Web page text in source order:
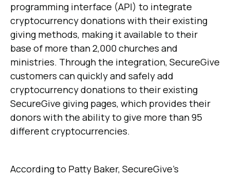
programming interface (API) to integrate
cryptocurrency donations with their existing
giving methods, making it available to their
base of more than 2,000 churches and
ministries. Through the integration, SecureGive
customers can quickly and safely add
cryptocurrency donations to their existing
SecureGive giving pages, which provides their
donors with the ability to give more than 95
different cryptocurrencies.
According to Patty Baker, SecureGive’s